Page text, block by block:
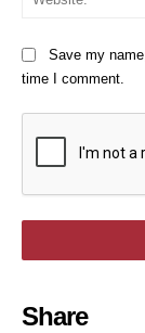
Save my
time I comment.
Share